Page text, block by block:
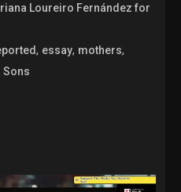
Loureiro Fernández for
, essay, mothers,
Sons